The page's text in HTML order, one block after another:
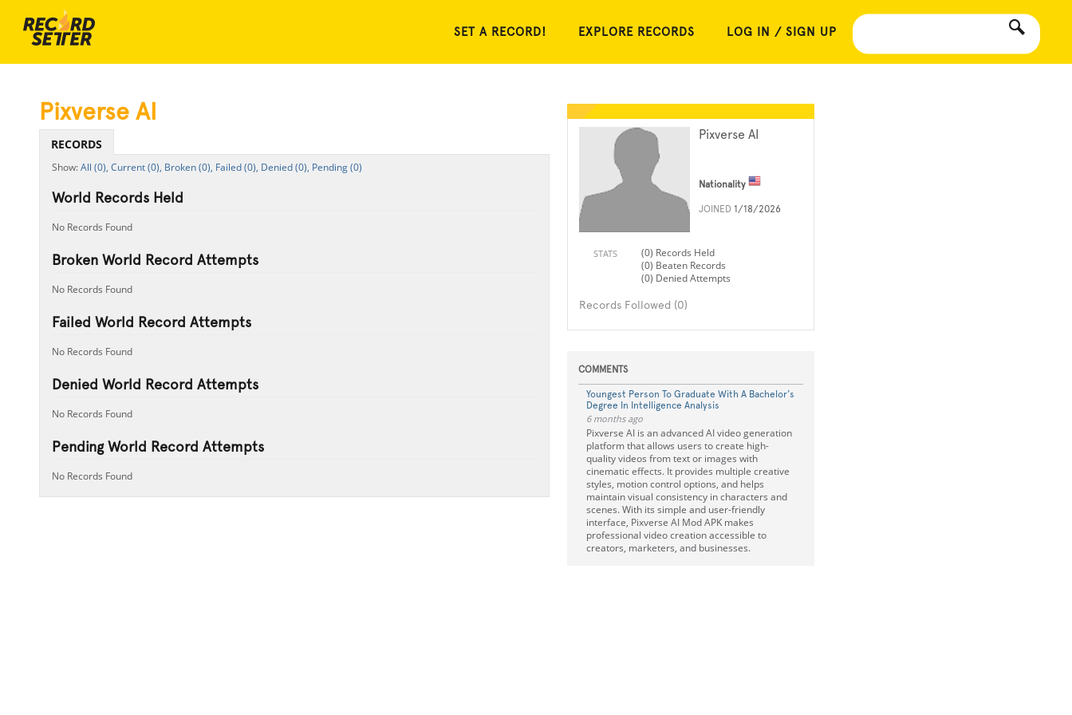
SET A RECORD! EXPLORE RECORDS LOG IN / SIGN UP
Pixverse AI
Nationality
JOINED 1/18/2026
STATS
(0) Records Held
(0) Beaten Records
(0) Denied Attempts
Records Followed (0)
COMMENTS
Youngest Person To Graduate With A Bachelor's
Degree In Intelligence Analysis
6 months ago
Pixverse AI is an advanced AI video generation
platform that allows users to create high-
quality videos from text or images with
cinematic effects. It provides multiple creative
styles, motion control options, and helps
maintain visual consistency in characters and
scenes. With its simple and user-friendly
interface, Pixverse AI Mod APK makes
professional video creation accessible to
creators, marketers, and businesses.
Pixverse AI
RECORDS
All (0), Current (0), Broken (0), Failed (0), Denied (0), Pending (0)
World Records Held
No Records Found
Broken World Record Attempts
No Records Found
Failed World Record Attempts
No Records Found
Denied World Record Attempts
No Records Found
Pending World Record Attempts
No Records Found